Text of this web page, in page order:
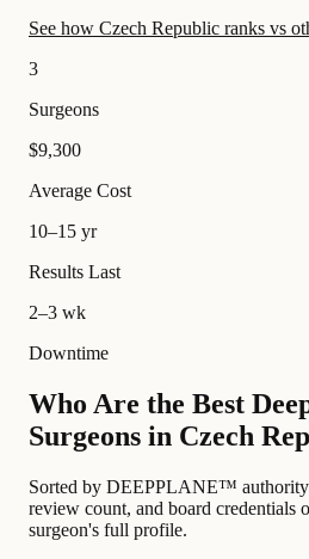
See how Czech Republic ranks vs
3
Surgeons
$9,300
Average Cost
10–15 yr
Results Last
2–3 wk
Downtime
Who Are the Best
Surgeons in Czech
Sorted by DEEPPLANE™ authority
review count, and board credentials
surgeon's full profile.